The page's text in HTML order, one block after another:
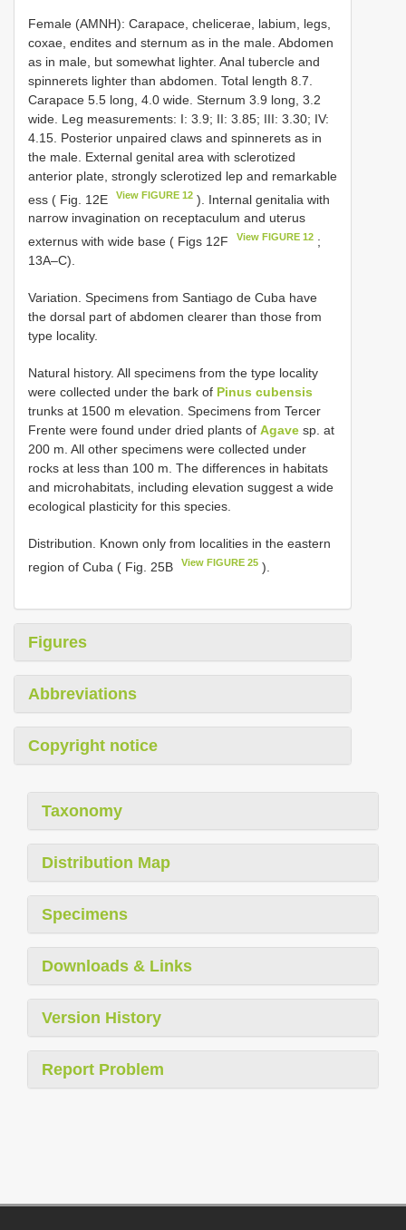
Female (AMNH): Carapace, chelicerae, labium, legs,
coxae, endites and sternum as in the male. Abdomen
as in male, but somewhat lighter. Anal tubercle and
spinnerets lighter than abdomen. Total length 8.7.
Carapace 5.5 long, 4.0 wide. Sternum 3.9 long, 3.2
wide. Leg measurements: I: 3.9; II: 3.85; III: 3.30; IV:
4.15. Posterior unpaired claws and spinnerets as in
the male. External genital area with sclerotized
anterior plate, strongly sclerotized lep and remarkable
ess ( Fig. 12E
View FIGURE 12 ). Internal genitalia with
narrow invagination on receptaculum and uterus
externus with wide base ( Figs 12F
View FIGURE 12 ;
13A‒C).
Variation. Specimens from Santiago de Cuba have
the dorsal part of abdomen clearer than those from
type locality.
Natural history. All specimens from the type locality
were collected under the bark of Pinus cubensis
trunks at 1500 m elevation. Specimens from Tercer
Frente were found under dried plants of Agave sp. at
200 m. All other specimens were collected under
rocks at less than 100 m. The differences in habitats
and microhabitats, including elevation suggest a wide
ecological plasticity for this species.
Distribution. Known only from localities in the eastern
region of Cuba ( Fig. 25B
View FIGURE 25 ).
Figures
Abbreviations
Copyright notice
Taxonomy
Distribution Map
Specimens
Downloads & Links
Version History
Report Problem